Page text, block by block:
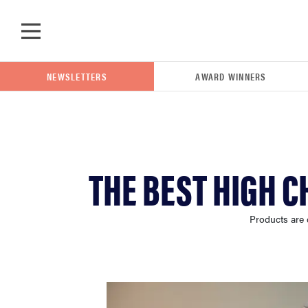
samsung
lg
NEWSLETTERS AWARD WINNERS
THE BEST HIGHProducts are